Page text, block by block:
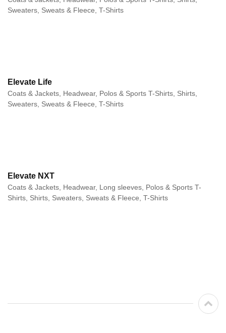
Sweaters, Sweats & Fleece, T-Shirts
Elevate Life
Coats & Jackets, Headwear, Polos & Sports T-Shirts, Shirts,
Sweaters, Sweats & Fleece, T-Shirts
Elevate NXT
Coats & Jackets, Headwear, Long sleeves, Polos & Sports T-
Shirts, Shirts, Sweaters, Sweats & Fleece, T-Shirts